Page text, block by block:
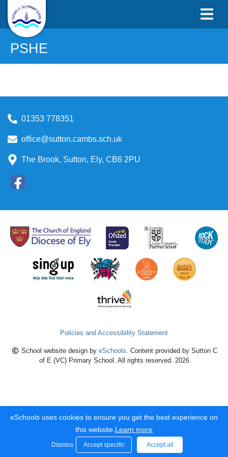
PSHE
01353 778351
office@sutton.cambs.sch.uk
The Brook, Sutton, Ely, CB6 2PU
Policies and Accessibility Statement
School website design by eSchools. Content provided by Sutton C
of E (VC) Primary School. All rights reserved. 2026
eSchools uses cookies to ensure you get the best experience on
this website. Learn more
Dismiss Accept specific Accept all